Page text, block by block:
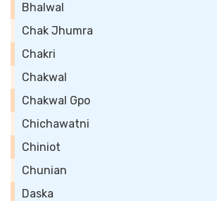
Bhalwal
Chak Jhumra
Chakri
Chakwal
Chakwal Gpo
Chichawatni
Chiniot
Chunian
Daska